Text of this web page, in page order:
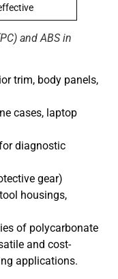
and ABS in
trim, body panels,
cases, laptop
diagnostic
gear)
housings,
of polycarbonate
and cost-
applications.